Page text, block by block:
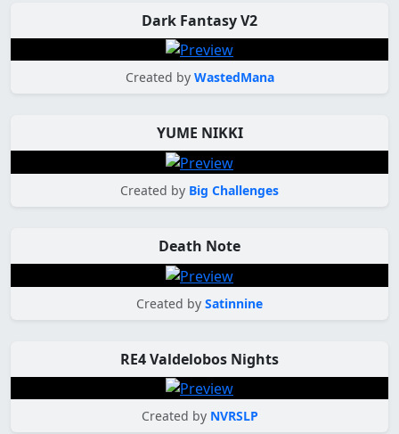
Dark Fantasy V2
Created by WastedMana
YUME NIKKI
Created by Big Challenges
Death Note
Created by Satinnine
RE4 Valdelobos Nights
Created by NVRSLP